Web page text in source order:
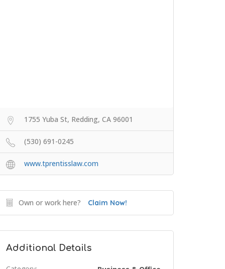
1755 Yuba St, Redding, CA 96001
(530) 691-0245
www.tprentisslaw.com
Own or work here? Claim Now!
Additional Details